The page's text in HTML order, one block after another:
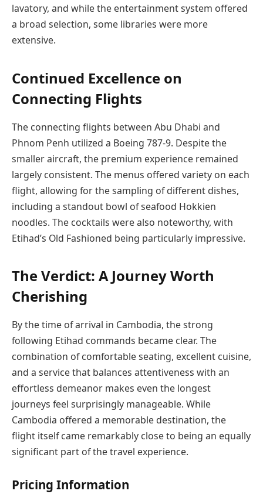
lavatory, and while the entertainment system offered
a broad selection, some libraries were more
extensive.
Continued Excellence on
Connecting Flights
The connecting flights between Abu Dhabi and
Phnom Penh utilized a Boeing 787-9. Despite the
smaller aircraft, the premium experience remained
largely consistent. The menus offered variety on each
flight, allowing for the sampling of different dishes,
including a standout bowl of seafood Hokkien
noodles. The cocktails were also noteworthy, with
Etihad’s Old Fashioned being particularly impressive.
The Verdict: A Journey Worth
Cherishing
By the time of arrival in Cambodia, the strong
following Etihad commands became clear. The
combination of comfortable seating, excellent cuisine,
and a service that balances attentiveness with an
effortless demeanor makes even the longest
journeys feel surprisingly manageable. While
Cambodia offered a memorable destination, the
flight itself came remarkably close to being an equally
significant part of the travel experience.
Pricing Information